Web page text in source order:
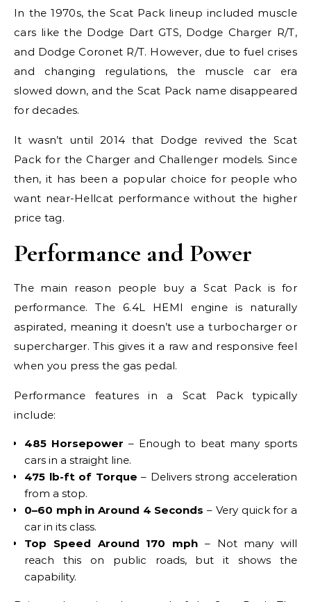
In the 1970s, the Scat Pack lineup included muscle
cars like the Dodge Dart GTS, Dodge Charger R/T,
and Dodge Coronet R/T. However, due to fuel crises
and changing regulations, the muscle car era
slowed down, and the Scat Pack name disappeared
for decades.
It wasn’t until 2014 that Dodge revived the Scat
Pack for the Charger and Challenger models. Since
then, it has been a popular choice for people who
want near-Hellcat performance without the higher
price tag.
Performance and Power
The main reason people buy a Scat Pack is for
performance. The 6.4L HEMI engine is naturally
aspirated, meaning it doesn’t use a turbocharger or
supercharger. This gives it a raw and responsive feel
when you press the gas pedal.
Performance features in a Scat Pack typically
include:
485 Horsepower – Enough to beat many sports
cars in a straight line.
475 lb-ft of Torque – Delivers strong acceleration
from a stop.
0–60 mph in Around 4 Seconds – Very quick for a
car in its class.
Top Speed Around 170 mph – Not many will
reach this on public roads, but it shows the
capability.